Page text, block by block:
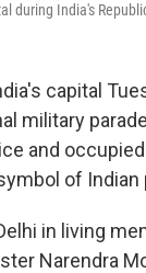
India's
capital
military
and
of Indian
in living
Narendra